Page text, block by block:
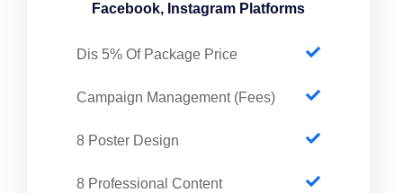
Facebook, Instagram Platforms
Dis 5% Of Package Price
Campaign Management (Fees)
8 Poster Design
8 Professional Content